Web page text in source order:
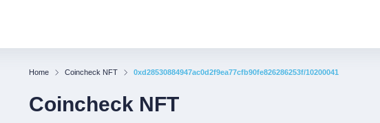
Home Coincheck NFT 0xd28530884947ac0d2f9ea77cfb90fe826286253f/10200041
Coincheck NFT